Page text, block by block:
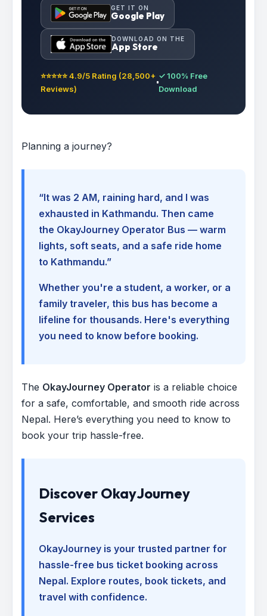
GET IT ON
Google Play
DOWNLOAD ON THE
App Store
⭐⭐⭐⭐⭐ 4.9/5 Rating (28,500+
Reviews)
✓ 100% Free
Download
Planning a journey?
“It was 2 AM, raining hard, and I was
exhausted in Kathmandu. Then came
the OkayJourney Operator Bus — warm
lights, soft seats, and a safe ride home
to Kathmandu.”
Whether you're a student, a worker, or a
family traveler, this bus has become a
lifeline for thousands. Here's everything
you need to know before booking.
The OkayJourney Operator is a reliable choice
for a safe, comfortable, and smooth ride across
Nepal. Here’s everything you need to know to
book your trip hassle-free.
Discover OkayJourney
Services
OkayJourney is your trusted partner for
hassle-free bus ticket booking across
Nepal. Explore routes, book tickets, and
travel with confidence.